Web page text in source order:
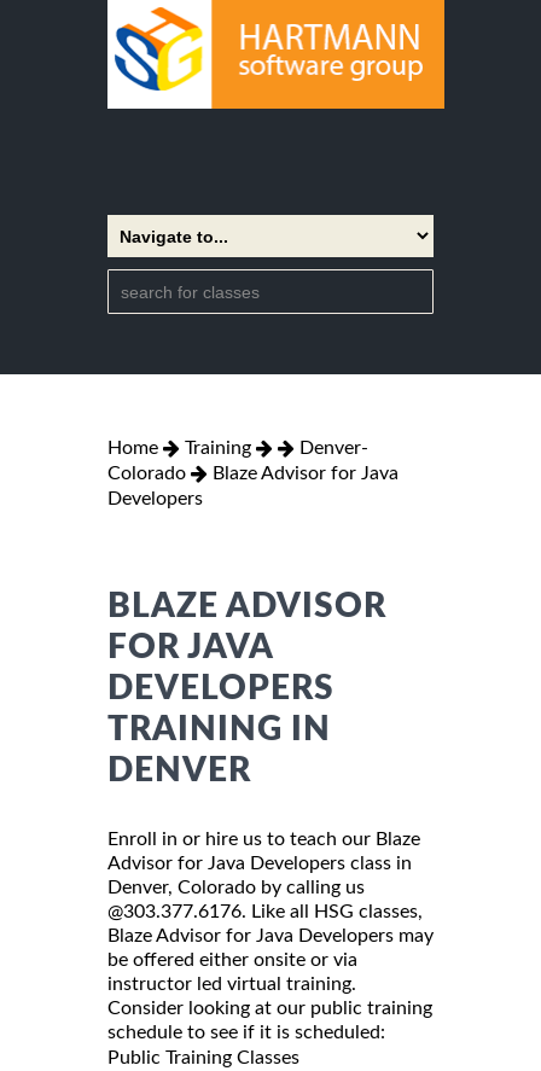
Home Training
Denver-
Colorado
Blaze Advisor for Java
Developers
BLAZE ADVISOR
FOR JAVA
DEVELOPERS
TRAINING IN
DENVER
Enroll in or hire us to teach our Blaze
Advisor for Java Developers class in
Denver, Colorado by calling us
@303.377.6176. Like all HSG classes,
Blaze Advisor for Java Developers may
be offered either onsite or via
instructor led virtual training.
Consider looking at our public training
schedule to see if it is scheduled:
Public Training Classes